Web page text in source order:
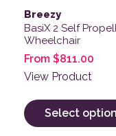
Breezy
BasiX 2 Self
Wheelchair
From $811.00
View Product
Select